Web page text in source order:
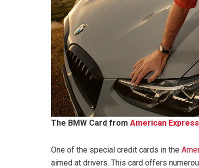
The BMW Card from American Express
One of the special credit cards in the
aimed at drivers. This card offers